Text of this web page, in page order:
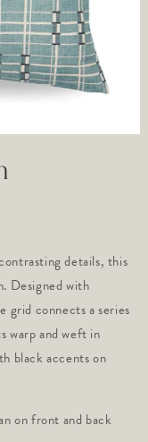
details, this
Designed with
grid connects a series
warp and weft in
black accents on
on front and back